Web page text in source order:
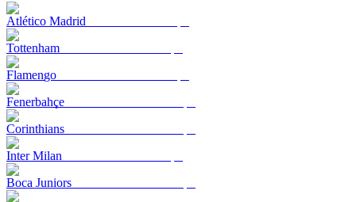
Atlético Madrid
Tottenham
Flamengo
Fenerbahçe
Corinthians
Inter Milan
Boca Juniors